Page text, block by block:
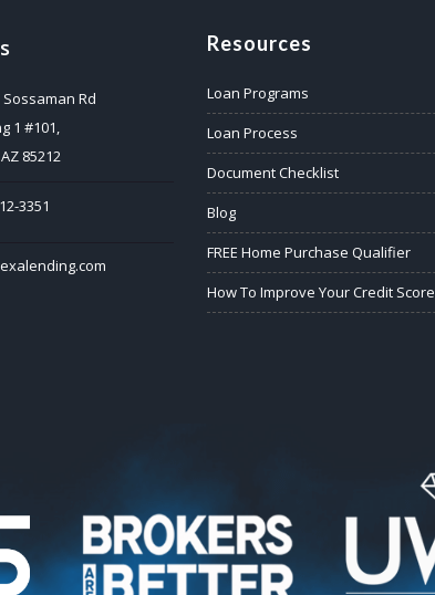
Sossaman Rd
1 #101,
85212
3351
Resources
Loan Programs
Loan Process
Document Checklist
Blog
FREE Home Purchase Qualifier
How To Improve Your Credit Score